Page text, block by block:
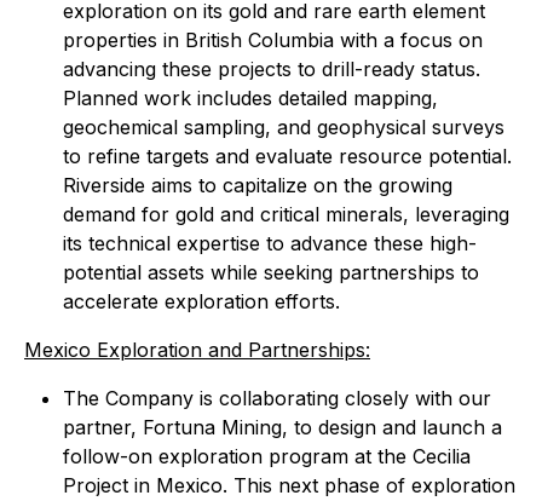
exploration on its gold and rare earth element
properties in British Columbia with a focus on
advancing these projects to drill-ready status.
Planned work includes detailed mapping,
geochemical sampling, and geophysical surveys
to refine targets and evaluate resource potential.
Riverside aims to capitalize on the growing
demand for gold and critical minerals, leveraging
its technical expertise to advance these high-
potential assets while seeking partnerships to
accelerate exploration efforts.
Mexico Exploration and Partnerships:
The Company is collaborating closely with our
partner, Fortuna Mining, to design and launch a
follow-on exploration program at the Cecilia
Project in Mexico. This next phase of exploration